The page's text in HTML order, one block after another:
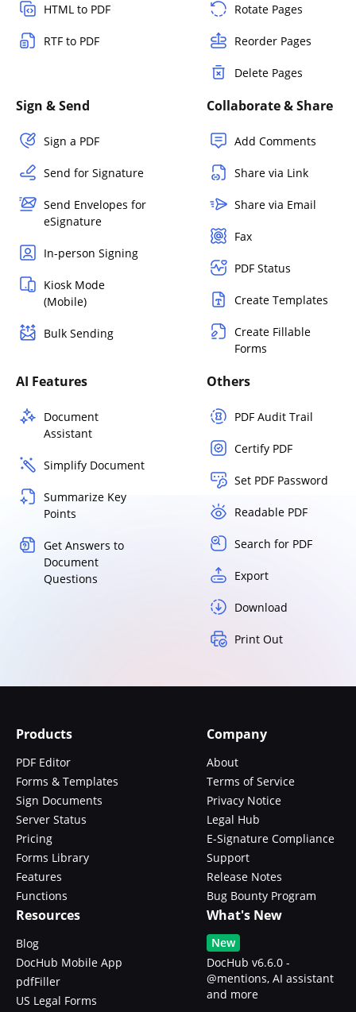
HTML to PDF
RTF to PDF
Rotate Pages
Reorder Pages
Delete Pages
Sign & Send
Sign a PDF
Send for Signature
Send Envelopes for
eSignature
In-person Signing
Kiosk Mode
(Mobile)
Bulk Sending
Collaborate & Share
Add Comments
Share via Link
Share via Email
Fax
PDF Status
Create Templates
Create Fillable
Forms
AI Features
Document
Assistant
Simplify Document
Summarize Key
Points
Get Answers to
Document
Questions
Others
PDF Audit Trail
Certify PDF
Set PDF Password
Readable PDF
Search for PDF
Export
Download
Print Out
Products
PDF Editor
Forms & Templates
Sign Documents
Server Status
Pricing
Forms Library
Features
Functions
Company
About
Terms of Service
Privacy Notice
Legal Hub
E-Signature Compliance
Support
Release Notes
Bug Bounty Program
Resources
Blog
DocHub Mobile App
pdfFiller
US Legal Forms
What's New
New
DocHub v6.6.0 -
@mentions, AI assistant
and more